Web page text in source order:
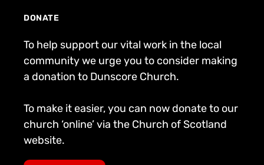
DONATE
To help support our vital work in the local
community we urge you to consider making
a donation to Dunscore Church.
To make it easier, you can now donate to our
church ‘online’ via the Church of Scotland
website.